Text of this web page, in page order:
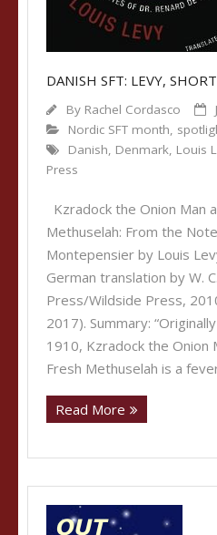
DANISH SFT: LEVY,
By Rachel Cordasco
Nordic SFT month,
Danish, Denmark, Louis
Press
Kzradock the Onion Man
Methuselah: From the
Montepensier by Louis
German translation by W.
Press/Wildside Press,
2017). Summary:
1910, Kzradock the Onion
Fresh Methuselah is a
Read More